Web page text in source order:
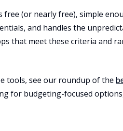
free (or nearly free), simple
and handles the
that meet these criteria and
tools, see our roundup of the
for budgeting-focused